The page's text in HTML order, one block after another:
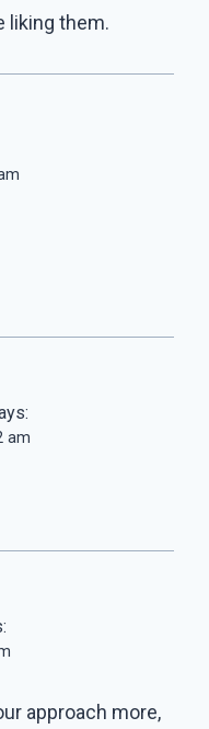
liking them.
am
approach more,